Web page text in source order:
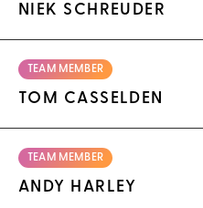
NIEK SCHREUDER
TEAM MEMBER
TOM CASSELDEN
TEAM MEMBER
ANDY HARLEY